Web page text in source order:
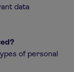
data
of personal